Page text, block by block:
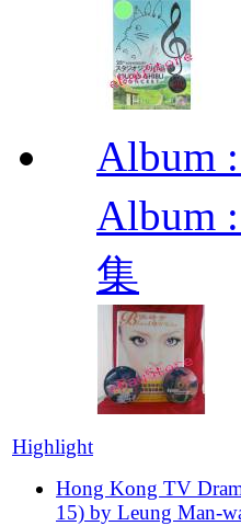
Album
Album
集
Highlight
Hong Kong TV
15) by Leung Man-